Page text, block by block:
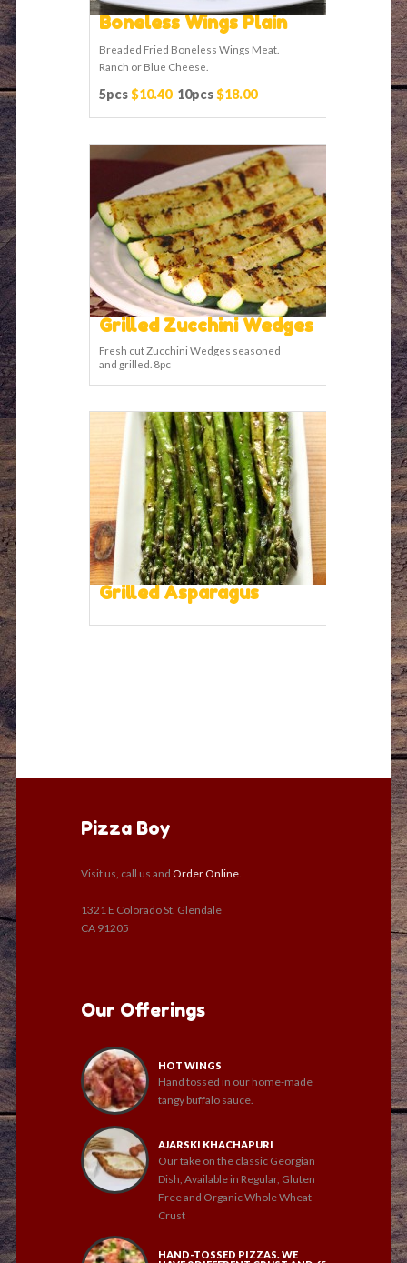
Boneless Wings Plain
Breaded Fried Boneless Wings Meat.
Ranch or Blue Cheese.
5pcs$10.40 10pcs$18.00
Grilled Zucchini Wedges
Fresh cut Zucchini Wedges seasoned
and grilled. 8pc
Grilled Asparagus
Pizza Boy
Visit us, call us and Order Online
1321 E Colorado St. Glendale
CA 91205
Our Offerings
HOT WINGS
Hand tossed in our home-made
tangy buffalo sauce.
AJARSKI KHACHAPURI
Our take on the classic Georgian
Dish, Available in Regular, Gluten
Free and Organic Whole Wheat
Crust
HAND-TOSSED PIZZAS. WE